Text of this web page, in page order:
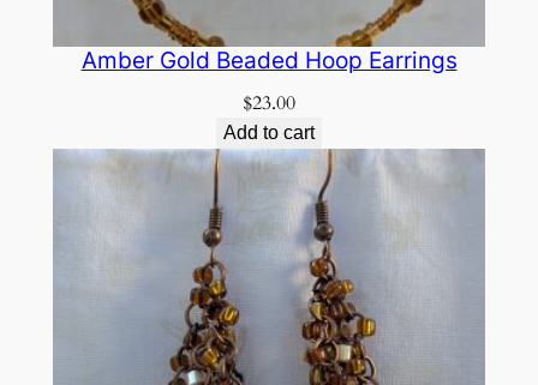
Amber Gold Beaded Hoop Earrings
$23.00
Add to cart